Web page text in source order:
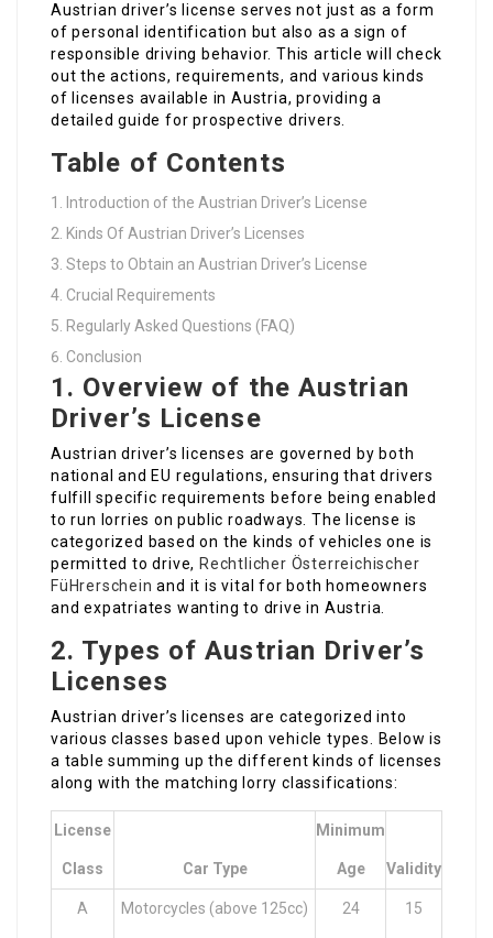
Austrian driver’s license serves not just as a form
of personal identification but also as a sign of
responsible driving behavior. This article will check
out the actions, requirements, and various kinds
of licenses available in Austria, providing a
detailed guide for prospective drivers.
Table of Contents
Introduction of the Austrian Driver’s License
Kinds Of Austrian Driver’s Licenses
Steps to Obtain an Austrian Driver’s License
Crucial Requirements
Regularly Asked Questions (FAQ)
Conclusion
1. Overview of the Austrian
Driver’s License
Austrian driver’s licenses are governed by both
national and EU regulations, ensuring that drivers
fulfill specific requirements before being enabled
to run lorries on public roadways. The license is
categorized based on the kinds of vehicles one is
permitted to drive, Rechtlicher Österreichischer
FüHrerschein and it is vital for both homeowners
and expatriates wanting to drive in Austria.
2. Types of Austrian Driver’s
Licenses
Austrian driver’s licenses are categorized into
various classes based upon vehicle types. Below is
a table summing up the different kinds of licenses
along with the matching lorry classifications:
License
Class Car Type
Minimum
Age Validity
A Motorcycles (above 125cc) 24 15